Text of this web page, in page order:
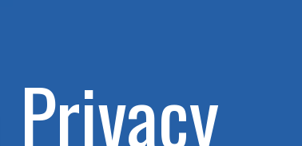
Privacy